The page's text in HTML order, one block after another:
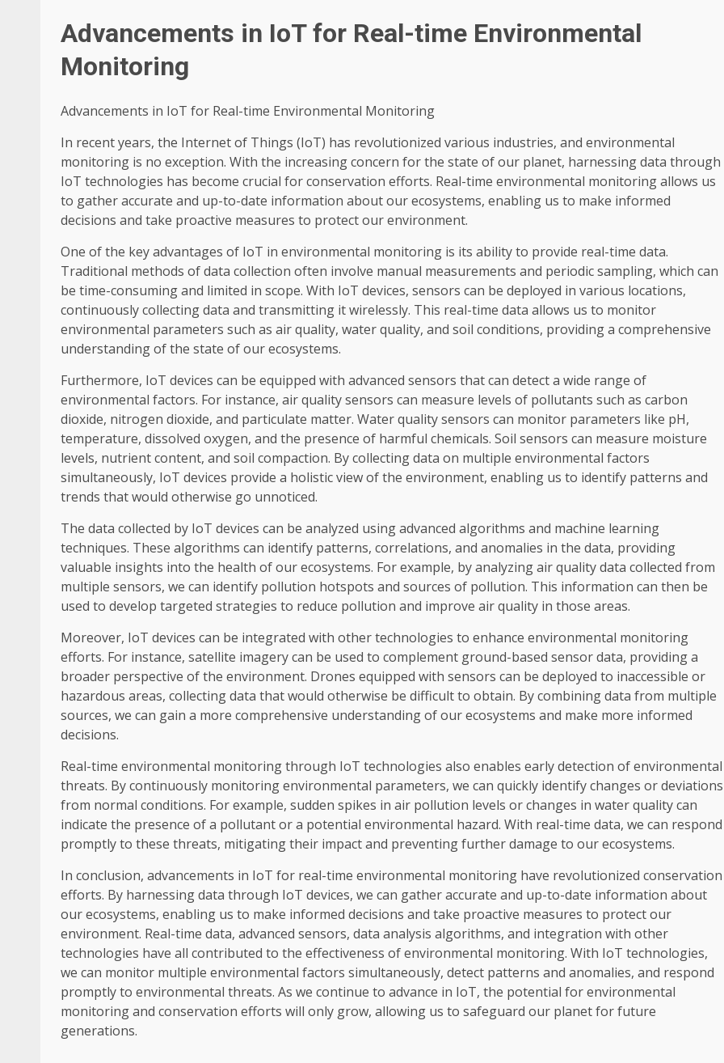
Advancements in IoT for Real-time Environmental
Monitoring
Advancements in IoT for Real-time Environmental Monitoring
In recent years, the Internet of Things (IoT) has revolutionized various industries, and environmental
monitoring is no exception. With the increasing concern for the state of our planet, harnessing data through
IoT technologies has become crucial for conservation efforts. Real-time environmental monitoring allows us
to gather accurate and up-to-date information about our ecosystems, enabling us to make informed
decisions and take proactive measures to protect our environment.
One of the key advantages of IoT in environmental monitoring is its ability to provide real-time data.
Traditional methods of data collection often involve manual measurements and periodic sampling, which can
be time-consuming and limited in scope. With IoT devices, sensors can be deployed in various locations,
continuously collecting data and transmitting it wirelessly. This real-time data allows us to monitor
environmental parameters such as air quality, water quality, and soil conditions, providing a comprehensive
understanding of the state of our ecosystems.
Furthermore, IoT devices can be equipped with advanced sensors that can detect a wide range of
environmental factors. For instance, air quality sensors can measure levels of pollutants such as carbon
dioxide, nitrogen dioxide, and particulate matter. Water quality sensors can monitor parameters like pH,
temperature, dissolved oxygen, and the presence of harmful chemicals. Soil sensors can measure moisture
levels, nutrient content, and soil compaction. By collecting data on multiple environmental factors
simultaneously, IoT devices provide a holistic view of the environment, enabling us to identify patterns and
trends that would otherwise go unnoticed.
The data collected by IoT devices can be analyzed using advanced algorithms and machine learning
techniques. These algorithms can identify patterns, correlations, and anomalies in the data, providing
valuable insights into the health of our ecosystems. For example, by analyzing air quality data collected from
multiple sensors, we can identify pollution hotspots and sources of pollution. This information can then be
used to develop targeted strategies to reduce pollution and improve air quality in those areas.
Moreover, IoT devices can be integrated with other technologies to enhance environmental monitoring
efforts. For instance, satellite imagery can be used to complement ground-based sensor data, providing a
broader perspective of the environment. Drones equipped with sensors can be deployed to inaccessible or
hazardous areas, collecting data that would otherwise be difficult to obtain. By combining data from multiple
sources, we can gain a more comprehensive understanding of our ecosystems and make more informed
decisions.
Real-time environmental monitoring through IoT technologies also enables early detection of environmental
threats. By continuously monitoring environmental parameters, we can quickly identify changes or deviations
from normal conditions. For example, sudden spikes in air pollution levels or changes in water quality can
indicate the presence of a pollutant or a potential environmental hazard. With real-time data, we can respond
promptly to these threats, mitigating their impact and preventing further damage to our ecosystems.
In conclusion, advancements in IoT for real-time environmental monitoring have revolutionized conservation
efforts. By harnessing data through IoT devices, we can gather accurate and up-to-date information about
our ecosystems, enabling us to make informed decisions and take proactive measures to protect our
environment. Real-time data, advanced sensors, data analysis algorithms, and integration with other
technologies have all contributed to the effectiveness of environmental monitoring. With IoT technologies,
we can monitor multiple environmental factors simultaneously, detect patterns and anomalies, and respond
promptly to environmental threats. As we continue to advance in IoT, the potential for environmental
monitoring and conservation efforts will only grow, allowing us to safeguard our planet for future
generations.